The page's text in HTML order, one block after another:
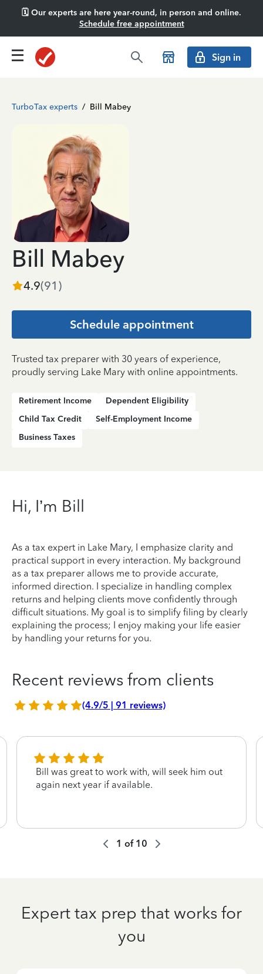
🗓️ Our experts are here year-round, in person and online.
Schedule free appointment
Sign in
TurboTax experts / Bill Mabey
Bill Mabey
4.9(91 )
Schedule appointment
Trusted tax preparer with 30 years of experience,
proudly serving Lake Mary with online appointments.
Retirement Income
Dependent Eligibility
Child Tax Credit
Self-Employment Income
Business Taxes
Hi, I’m Bill
As a tax expert in Lake Mary, I emphasize clarity and
practical support in every interaction. My background
as a tax preparer allows me to provide accurate,
informed direction. I specialize in handling complex
returns and helping clients move confidently through
difficult situations. My goal is to simplify filing by clearly
explaining the process; I enjoy making your life easier
by handling your returns for you.
Recent reviews from clients
(4.9/5 | 91 reviews)
Bill was great to work with, will seek him out
again next year if available.
1 of 10
Expert tax prep that works for
you